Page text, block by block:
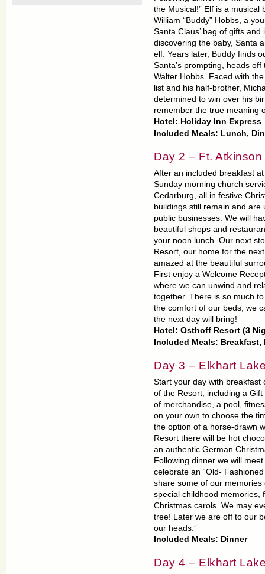
the Musical!” Elf is a
William “Buddy” Hobbs, a
Santa Claus’ bag of gifts
discovering the baby, Santa
elf. Years later, Buddy finds
Santa’s prompting, heads
Walter Hobbs. Faced with
list and his half-brother,
determined to win over his
remember the true meaning
Hotel: Holiday Inn Express
Included Meals: Lunch,
Day 2 – Ft.
After an included breakfast
Sunday morning church
Cedarburg, all in festive
buildings still remain and
public businesses. We will
beautiful shops and
your noon lunch. Our next
Resort, our home for the
amazed at the beautiful
First enjoy a Welcome
where we can unwind and
together. There is so much
the comfort of our beds, we
the next day will bring!
Hotel: Osthoff Resort (3
Included Meals:
Day 3 – Elkhart
Start your day with breakfast
of the Resort, including a
of merchandise, a pool,
on your own to choose the
the option of a horse-drawn
Resort there will be hot
an authentic German
Following dinner we will
celebrate an “Old-
share some of our
special childhood memories,
Christmas carols. We may
tree! Later we are off to our
our heads.”
Included Meals: Dinner
Day 4 – Elkhart